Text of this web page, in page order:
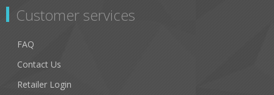
Customer services
FAQ
Contact Us
Retailer Login